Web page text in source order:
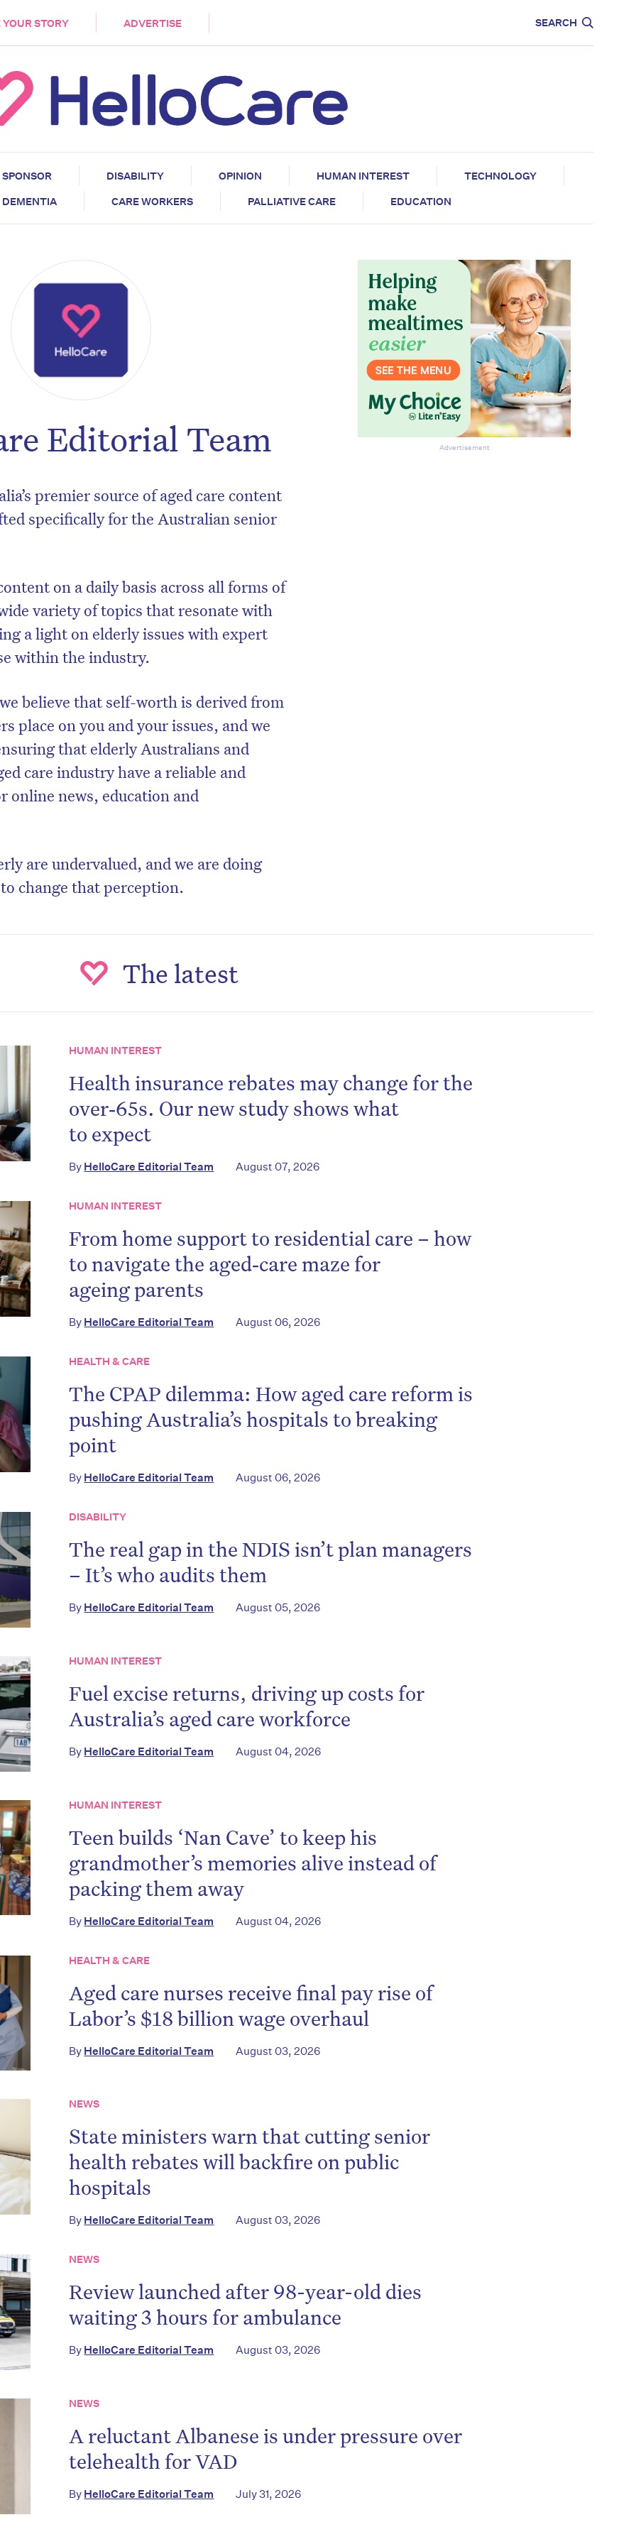
YOUR STORY ADVERTISE SEARCH
SPONSOR DISABILITY OPINION HUMAN INTEREST
TECHNOLOGY
DEMENTIA
CARE WORKERS PALLIATIVE CARE EDUCATION
Editorial Team
premier source of aged care content
specifically for the Australian senior
on a daily basis across all forms of
variety of topics that resonate with
a light on elderly issues with expert
within the industry.
believe that self-worth is derived from
place on you and your issues, and we
that elderly Australians and
care industry have a reliable and
online news, education and
are undervalued, and we are doing
change that perception.
Advertisement
The latest
HUMAN INTEREST
Health insurance rebates may change for the
over‑65s. Our new study shows what
to expect
By HelloCare Editorial Team August 07, 2026
HUMAN INTEREST
From home support to residential care – how
to navigate the aged‑care maze for
ageing parents
By HelloCare Editorial Team August 06, 2026
HEALTH & CARE
The CPAP dilemma: How aged care reform is
pushing Australia’s hospitals to breaking
point
By HelloCare Editorial Team August 06, 2026
DISABILITY
The real gap in the NDIS isn’t plan managers
– It’s who audits them
By HelloCare Editorial Team August 05, 2026
HUMAN INTEREST
Fuel excise returns, driving up costs for
Australia’s aged care workforce
By HelloCare Editorial Team August 04, 2026
HUMAN INTEREST
Teen builds ‘Nan Cave’ to keep his
grandmother’s memories alive instead of
packing them away
By HelloCare Editorial Team August 04, 2026
HEALTH & CARE
Aged care nurses receive final pay rise of
Labor’s $18 billion wage overhaul
By HelloCare Editorial Team August 03, 2026
NEWS
State ministers warn that cutting senior
health rebates will backfire on public
hospitals
By HelloCare Editorial Team August 03, 2026
NEWS
Review launched after 98-year-old dies
waiting 3 hours for ambulance
By HelloCare Editorial Team August 03, 2026
NEWS
A reluctant Albanese is under pressure over
telehealth for VAD
By HelloCare Editorial Team July 31, 2026
miss the next edition. Subscribe
to the HelloCare newsletter.